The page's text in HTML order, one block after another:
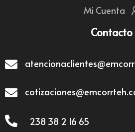
Mi Cuenta
Contacto
238 38 2 16 65